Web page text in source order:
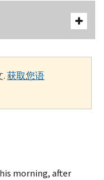
.获取您语
morning, after